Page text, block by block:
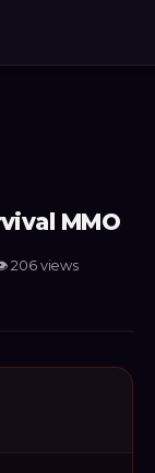
MMO
206 views